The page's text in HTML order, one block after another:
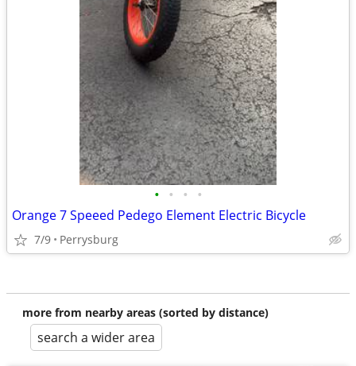
• • • •
Orange 7 Speeed Pedego Element Electric Bicycle
7/9 Perrysburg
more from nearby areas (sorted by distance)
search a wider area